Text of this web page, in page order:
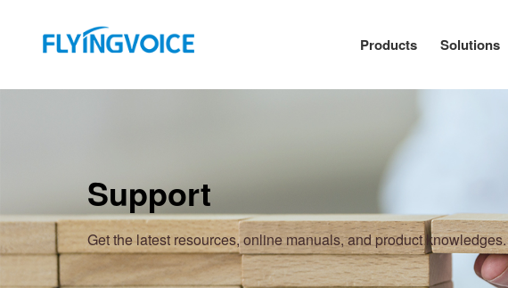
Products Solutions
Support
Get the latest resources, online manuals, and product knowledges.